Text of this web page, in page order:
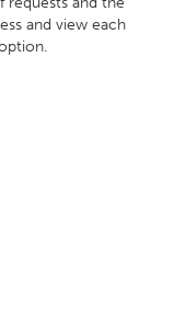
and view each